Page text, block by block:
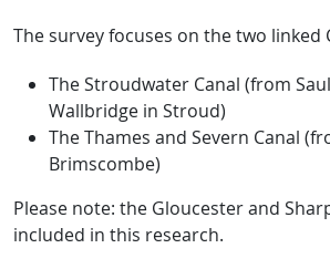
The survey focuses on the two linked
The Stroudwater Canal (from
Wallbridge in Stroud)
The Thames and Severn Canal
Brimscombe)
Please note: the Gloucester and
included in this research.